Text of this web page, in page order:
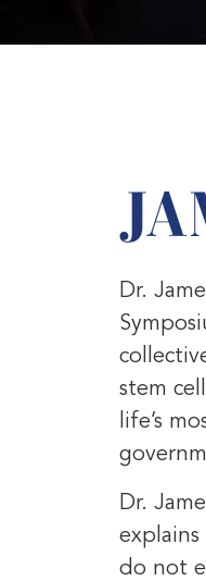
Dr.
stem
life’s
Dr.
do not